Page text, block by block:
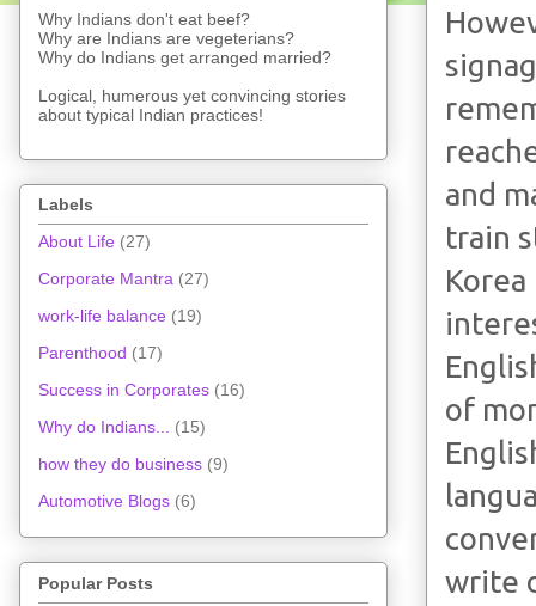
and
train
of
write
Why Indians don't eat beef?
Why are Indians are vegeterians?
Why do Indians get arranged married?
Logical, humerous yet convincing stories
about typical Indian practices!
Labels
About Life (27)
Corporate Mantra (27)
work-life balance (19)
Parenthood (17)
Success in Corporates (16)
Why do Indians...
(15)
how they do business (9)
Automotive Blogs (6)
Popular Posts